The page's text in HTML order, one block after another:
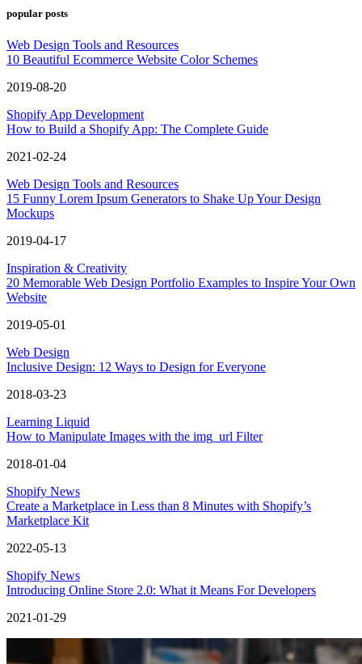
popular posts
Web Design Tools and Resources
10 Beautiful Ecommerce Website Color Schemes
2019-08-20
Shopify App Development
How to Build a Shopify App: The Complete Guide
2021-02-24
Web Design Tools and Resources
15 Funny Lorem Ipsum Generators to Shake Up Your Design
Mockups
2019-04-17
Inspiration & Creativity
20 Memorable Web Design Portfolio Examples to Inspire Your Own
Website
2019-05-01
Web Design
Inclusive Design: 12 Ways to Design for Everyone
2018-03-23
Learning Liquid
How to Manipulate Images with the img_url Filter
2018-01-04
Shopify News
Create a Marketplace in Less than 8 Minutes with Shopify’s
Marketplace Kit
2022-05-13
Shopify News
Introducing Online Store 2.0: What it Means For Developers
2021-01-29